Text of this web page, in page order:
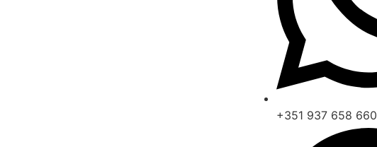
+351 937 658 660